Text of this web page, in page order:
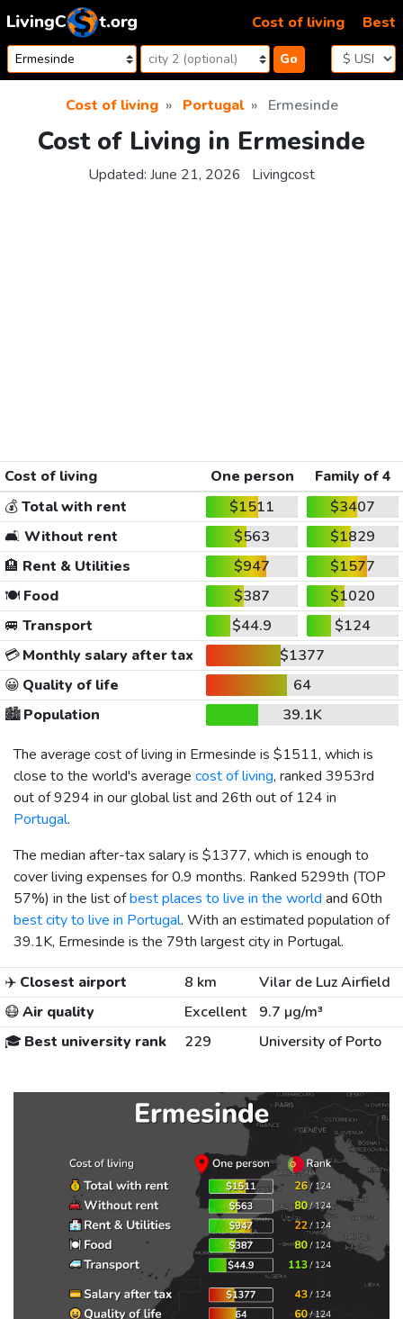
Skip to content
Go
Cost of living Best
Cost of living Portugal Ermesinde
Cost of Living in Ermesinde
Updated: June 21, 2026 Livingcost
Cost of living One person
Family of 4
💰Total with rent $1511
$3407
🛋️ Without rent $563
$1829
🏨 Rent & Utilities $947
$1577
🍽️Food $387
$1020
🚐 Transport $44.9
$124
💳Monthly salary after tax
$1377
😀 Quality of life
64
🏙️Population
39.1K
The average cost of living in Ermesinde is $1511, which is
close to the world's average cost of living, ranked 3953rd
out of 9294 in our global list and 26th out of 124 in
Portugal.
The median after-tax salary is $1377, which is enough to
cover living expenses for 0.9 months. Ranked 5299th (TOP
57%) in the list ofbest places to live in the world and 60th
best city to live in Portugal. With an estimated population of
39.1K, Ermesinde is the 79th largest city in Portugal.
✈️ Closest airport 8 km
Vilar de Luz Airfield
😷Air quality Excellent
9.7 µg/m³
🎓 Best university rank 229 University of Porto